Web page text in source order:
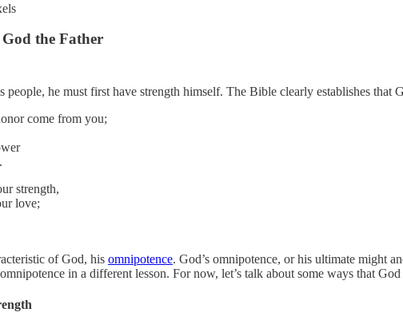
the Father
he must first have strength himself. The Bible clearly establishes that
come from you;
strength,
love;
of God, his omnipotence. God’s omnipotence, or his ultimate might
in a different lesson. For now, let’s talk about some ways that God